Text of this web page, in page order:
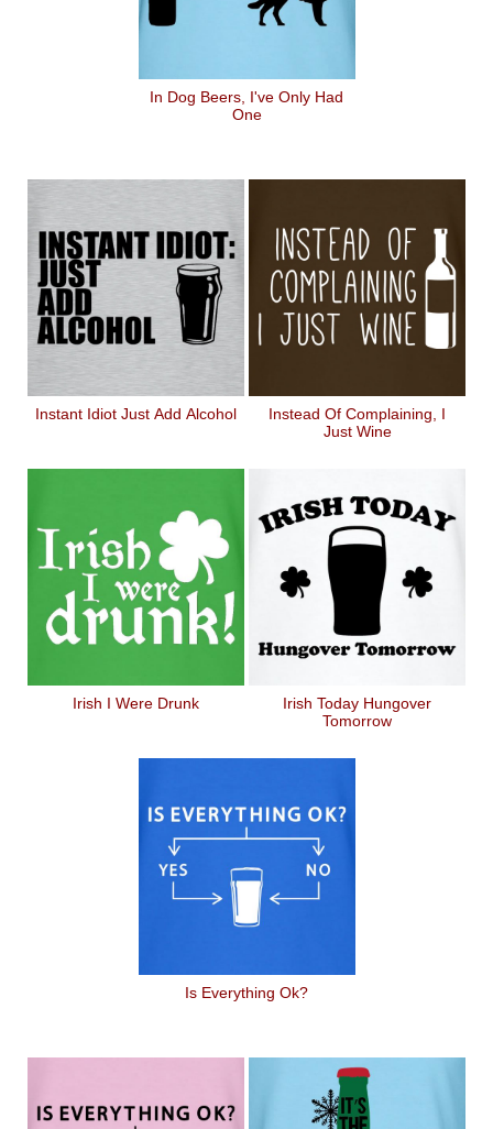
In Dog Beers, I've Only Had
One
Instant Idiot Just Add Alcohol
Instead Of Complaining, I
Just Wine
Irish I Were Drunk
Irish Today Hungover
Tomorrow
Is Everything Ok?